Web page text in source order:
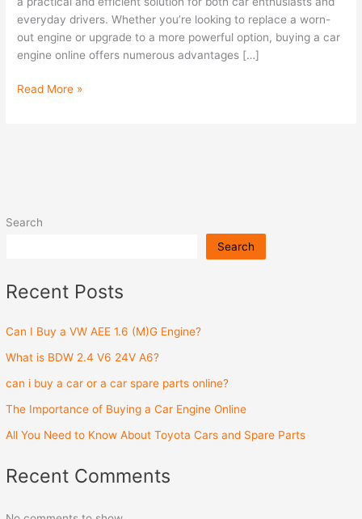
Search
Search
Recent Posts
Can I Buy a VW AEE 1.6 (M)G Engine?
What is BDW 2.4 V6 24V A6?
can i buy a car or a car spare parts online?
The Importance of Buying a Car Engine Online
All You Need to Know About Toyota Cars and Spare Parts
Recent Comments
everyday drivers. Whether you’re looking to replace a worn-
out engine or upgrade to a more powerful option, buying a car
engine online offers numerous advantages […]
Read More »